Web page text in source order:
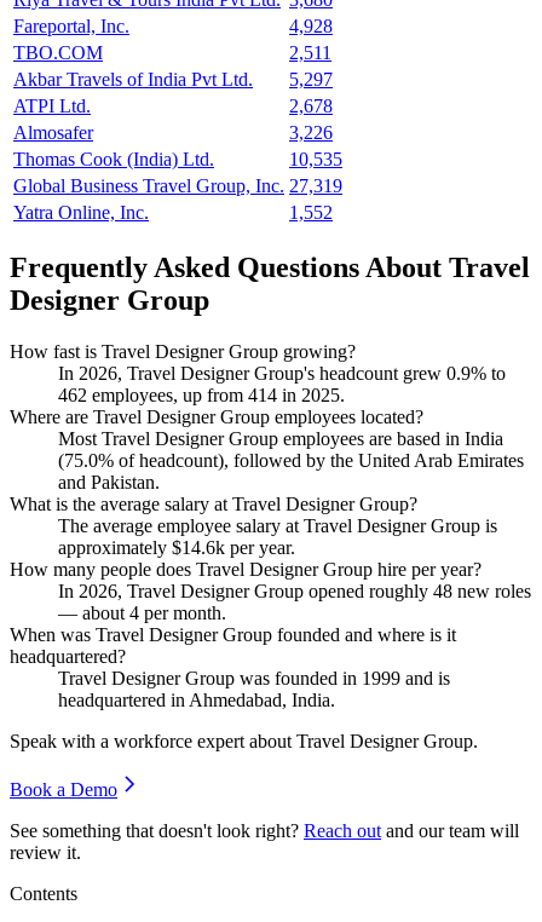
Fareportal, Inc.
4,928
TBO.COM
2,511
Akbar Travels of India Pvt Ltd.
5,297
ATPI Ltd.
2,678
Almosafer
3,226
Thomas Cook (India) Ltd.
10,535
Global Business Travel Group, Inc. 27,319
Yatra Online, Inc.
1,552
Frequently Asked Questions About Travel
Designer Group
How fast is Travel Designer Group growing?
In 2026, Travel Designer Group's headcount grew 0.9% to
462 employees, up from 414 in 2025.
Where are Travel Designer Group employees located?
Most Travel Designer Group employees are based in India
(75.0% of headcount), followed by the United Arab Emirates
and Pakistan.
What is the average salary at Travel Designer Group?
The average employee salary at Travel Designer Group is
approximately $14.6k per year.
How many people does Travel Designer Group hire per year?
In 2026, Travel Designer Group opened roughly 48 new roles
— about 4 per month.
When was Travel Designer Group founded and where is it
headquartered?
Travel Designer Group was founded in 1999 and is
headquartered in Ahmedabad, India.
Speak with a workforce expert about Travel Designer Group.
Book a Demo
See something that doesn't look right? Reach out and our team will
review it.
Contents